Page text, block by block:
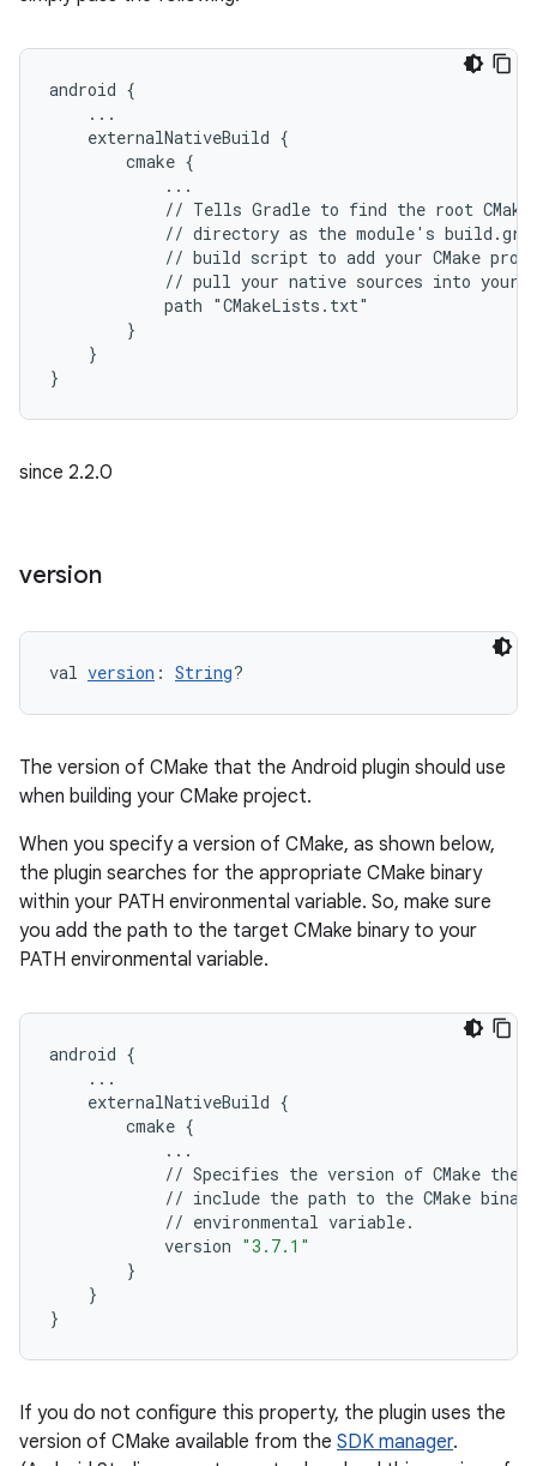
android {
    ...
    externalNativeBuild {
        cmake {
            ...
// Tells Gradle to find the root
// directory as the module's
// build script to add your CMake
// pull your native sources into your
            path "CMakeLists.txt"
        }
    }
}
since 2.2.0
version
val version : String?
The version of CMake that the Android plugin should use
when building your CMake project.
When you specify a version of CMake, as shown below,
the plugin searches for the appropriate CMake binary
within your PATH environmental variable. So, make sure
you add the path to the target CMake binary to your
PATH environmental variable.
android {
...
externalNativeBuild {
cmake {
...
// Specifies the version of CMake the
// include the path to the CMake binary
// environmental variable.
version "3.7.1"
}
}
}
If you do not configure this property, the plugin uses the
version of CMake available from the SDK manager.